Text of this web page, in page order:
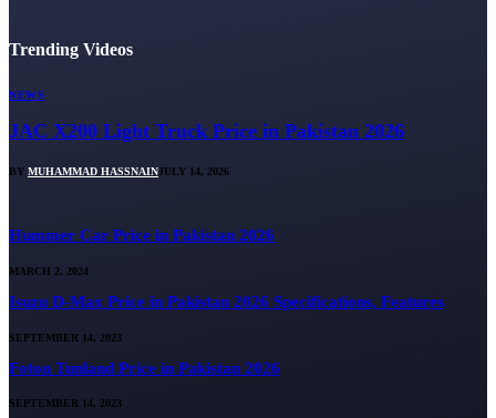
Trending Videos
NEWS
JAC X200 Light Truck Price in Pakistan 2026
BY MUHAMMAD HASSNAINJULY 14, 2026
Hummer Car Price in Pakistan 2026
MARCH 2, 2024
Isuzu D-Max Price in Pakistan 2026 Specifications, Features
SEPTEMBER 14, 2023
Foton Tunland Price in Pakistan 2026
SEPTEMBER 14, 2023